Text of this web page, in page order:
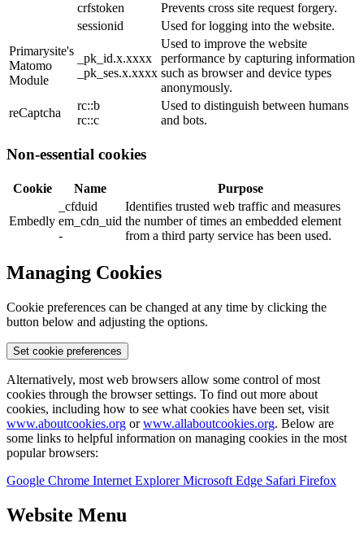
crfstoken
Prevents cross site request forgery.
sessionid
Used for logging into the website.
Primarysite's
Matomo
Module
_pk_id.x.xxxx
_pk_ses.x.xxxx
Used to improve the website
performance by capturing information
such as browser and device types
anonymously.
reCaptcha
rc::b
rc::c
Used to distinguish between humans
and bots.
Non-essential cookies
Cookie Name Purpose
Embedly
_cfduid
em_cdn_uid
-
Identifies trusted web traffic and measures
the number of times an embedded element
from a third party service has been used.
Managing Cookies
Cookie preferences can be changed at any time by clicking the
button below and adjusting the options.
Set cookie preferences
Alternatively, most web browsers allow some control of most
cookies through the browser settings. To find out more about
cookies, including how to see what cookies have been set, visit
www.aboutcookies.org orwww.allaboutcookies.org. Below are
some links to helpful information on managing cookies in the most
popular browsers:
Google Chrome Internet ExplorerMicrosoft Edge Safari Firefox
Website Menu